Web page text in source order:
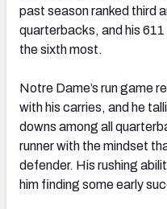
past season ranked third
quarterbacks, and his
the sixth most.
Notre Dame’s run game
with his carries, and he
downs among all
runner with the mindset
defender. His rushing
him finding some early